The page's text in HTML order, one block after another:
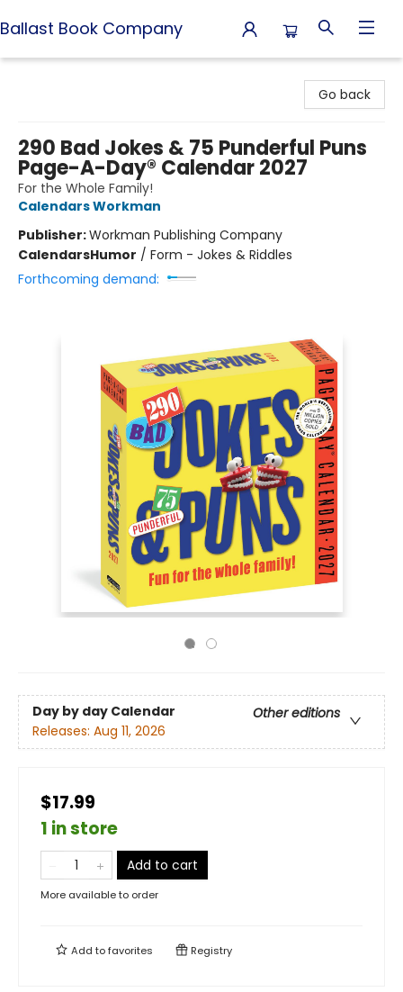
Ballast Book Company
Go back
290 Bad Jokes & 75 Punderful Puns
Page-A-Day® Calendar 2027
For the Whole Family!
Calendars Workman
Publisher:Workman Publishing Company
CalendarsHumor / Form - Jokes & Riddles
Forthcoming demand:
Day by day Calendar
Other editions
Releases: Aug 11, 2026
$17.99
1 in store
Add to cart
More available to order
Add tofavorites Registry